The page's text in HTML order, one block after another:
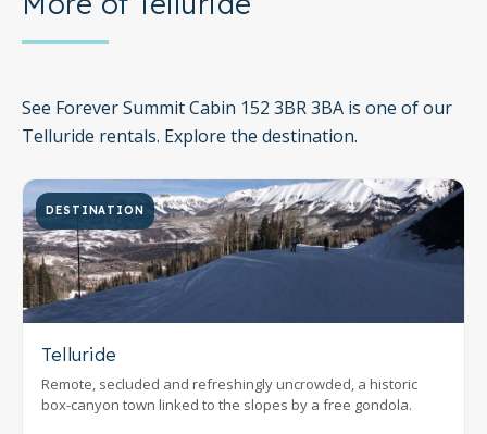
See Forever Summit Cabin 152 3BR 3BA is one of our
Telluride rentals. Explore the destination.
DESTINATION
Telluride
Remote, secluded and refreshingly uncrowded, a historic
box-canyon town linked to the slopes by a free gondola.